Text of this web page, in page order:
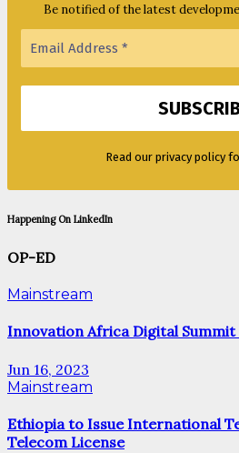
Be notified of the latest
Read our privacy policy
Happening On LinkedIn
OP-ED
Mainstream
Innovation Africa Digital Summit
Jun 16, 2023
Mainstream
Ethiopia to Issue International
Telecom License